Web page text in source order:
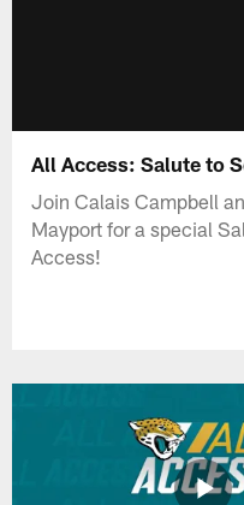
All Access: Salute to
Join Calais Campbell
Mayport for a special
Access!